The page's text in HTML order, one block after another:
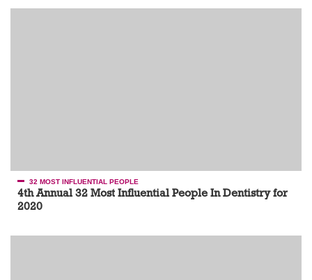
32 MOST INFLUENTIAL PEOPLE
4th Annual 32 Most Influential People In Dentistry for
2020